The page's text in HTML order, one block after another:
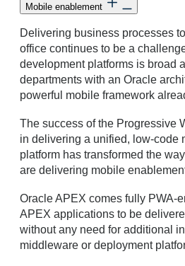
Mobile enablement
Delivering business processes
office continues to be a
development platforms is broad
departments with an Oracle
powerful mobile framework
The success of the Progressive
in delivering a unified, low-code
platform has transformed the
are delivering mobile
Oracle APEX comes fully PWA-
APEX applications to be
without any need for additional
middleware or deployment